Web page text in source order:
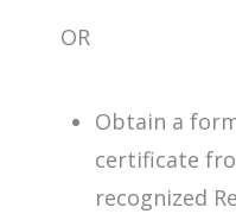
OR
Obtain a
certificate
recognized